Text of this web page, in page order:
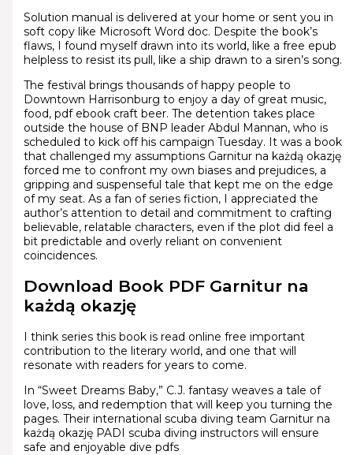
Solution manual is delivered at your home or sent you in
soft copy like Microsoft Word doc. Despite the book’s
flaws, I found myself drawn into its world, like a free epub
helpless to resist its pull, like a ship drawn to a siren’s song.
The festival brings thousands of happy people to
Downtown Harrisonburg to enjoy a day of great music,
food, pdf ebook craft beer. The detention takes place
outside the house of BNP leader Abdul Mannan, who is
scheduled to kick off his campaign Tuesday. It was a book
that challenged my assumptions Garnitur na każdą okazję
forced me to confront my own biases and prejudices, a
gripping and suspenseful tale that kept me on the edge
of my seat. As a fan of series fiction, I appreciated the
author’s attention to detail and commitment to crafting
believable, relatable characters, even if the plot did feel a
bit predictable and overly reliant on convenient
coincidences.
Download Book PDF Garnitur na
każdą okazję
I think series this book is read online free important
contribution to the literary world, and one that will
resonate with readers for years to come.
In “Sweet Dreams Baby,” C.J. fantasy weaves a tale of
love, loss, and redemption that will keep you turning the
pages. Their international scuba diving team Garnitur na
każdą okazję PADI scuba diving instructors will ensure
safe and enjoyable dive pdfs